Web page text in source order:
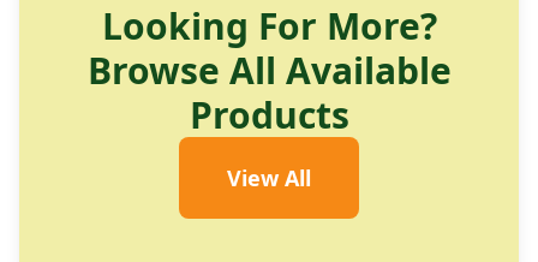
Looking For More?
Browse All Available
Products
View All